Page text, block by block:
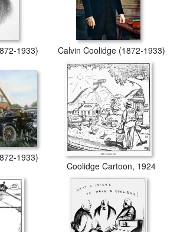
1933) Calvin Coolidge (1872-1933)
1933)
Coolidge Cartoon, 1924